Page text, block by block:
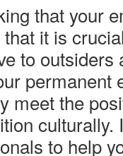
that your
it is
to outsiders
permanent
meet the
culturally.
to help